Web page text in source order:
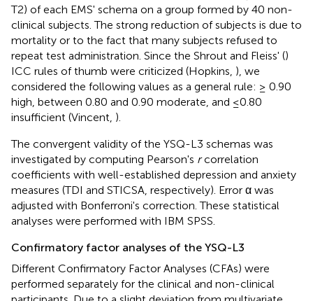
T2) of each EMS' schema on a group formed by 40 non-
clinical subjects. The strong reduction of subjects is due to
mortality or to the fact that many subjects refused to
repeat test administration. Since the Shrout and Fleiss' ()
ICC rules of thumb were criticized (Hopkins, ), we
considered the following values as a general rule: ≥ 0.90
high, between 0.80 and 0.90 moderate, and ≤0.80
insufficient (Vincent, ).
The convergent validity of the YSQ-L3 schemas was
investigated by computing Pearson's rcorrelation
coefficients with well-established depression and anxiety
measures (TDI and STICSA, respectively). Error α was
adjusted with Bonferroni's correction. These statistical
analyses were performed with IBM SPSS.
Confirmatory factor analyses of the YSQ-L3
Different Confirmatory Factor Analyses (CFAs) were
performed separately for the clinical and non-clinical